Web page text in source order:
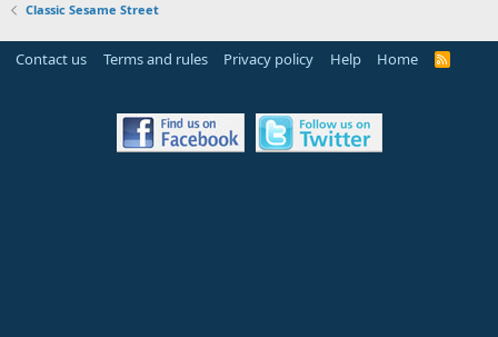
Classic Sesame Street
Contact us Terms and rules Privacy policy Help Home
R